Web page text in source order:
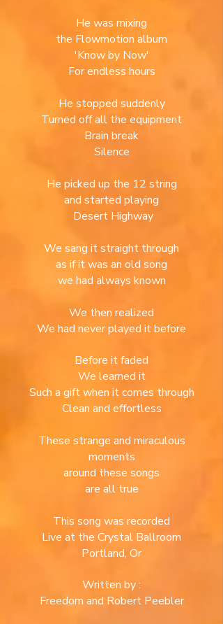
He was mixing
the Flowmotion album
'Know by Now'
For endless hours
He stopped suddenly
Turned off all the equipment
Brain break
Silence
He picked up the 12 string
and started playing
Desert Highway
We sang it straight through
as if it was an old song
we had always known
We then realized
We had never played it before
Before it faded
We learned it
Such a gift when it comes through
Clean and effortless
These strange and miraculous
moments
around these songs
are all true
This song was recorded
Live at the Crystal Ballroom
Portland, Or
Written by :
Freedom and Robert Peebler